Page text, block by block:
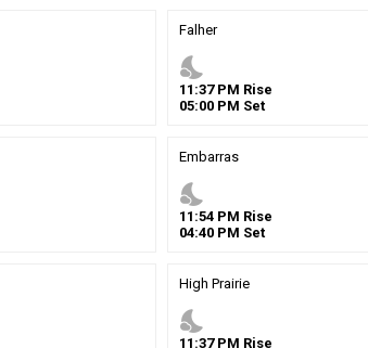
Falher
nights_stay
11 :37PM Rise
05:00PM Set
Embarras
nights_stay
11 :54PM Rise
04:40PM Set
High Prairie
nights_stay
11 :37PM Rise